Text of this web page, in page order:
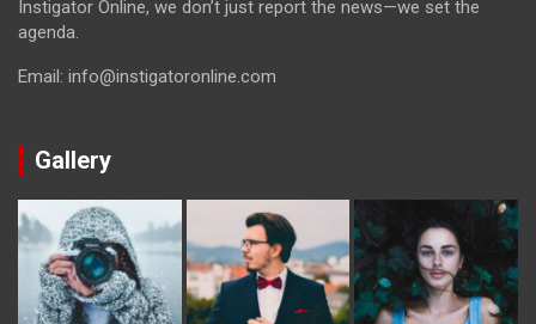
Instigator Online, we don’t just report the news—we set the
agenda.
Email: info@instigatoronline.com
Gallery